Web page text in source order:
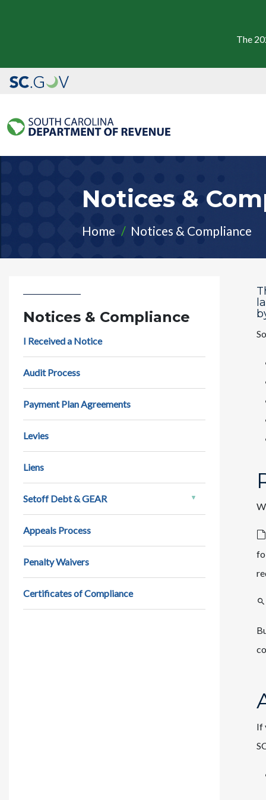
The
Notices &
Home Notices & Compliance
If
Notices & Compliance
I Received a Notice
Audit Process
Payment Plan Agreements
Levies
Liens
Setoff Debt & GEAR
Appeals Process
Penalty Waivers
Certificates of Compliance